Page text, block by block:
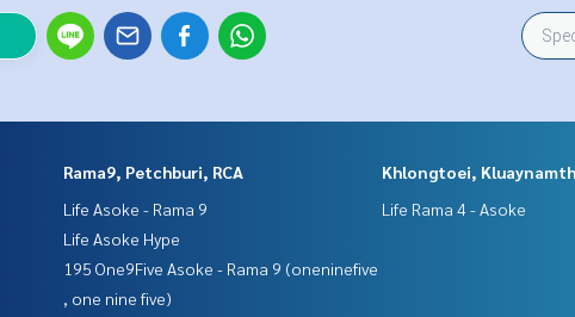
Rama9, Petchburi, RCA
Life Asoke - Rama 9
Life Asoke Hype
195 One9Five Asoke - Rama 9 (oneninefive
, one nine five)
Khlongtoei,
Life Rama 4 - Asoke